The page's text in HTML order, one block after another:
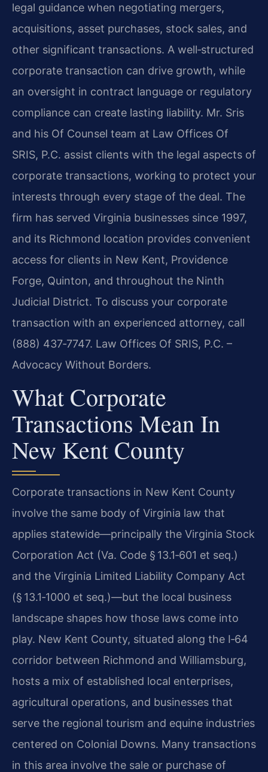
legal guidance when negotiating mergers,
acquisitions, asset purchases, stock sales, and
other significant transactions. A well‑structured
corporate transaction can drive growth, while
an oversight in contract language or regulatory
compliance can create lasting liability. Mr. Sris
and his Of Counsel team at Law Offices Of
SRIS, P.C. assist clients with the legal aspects of
corporate transactions, working to protect your
interests through every stage of the deal. The
firm has served Virginia businesses since 1997,
and its Richmond location provides convenient
access for clients in New Kent, Providence
Forge, Quinton, and throughout the Ninth
Judicial District. To discuss your corporate
transaction with an experienced attorney, call
(888) 437‑7747. Law Offices Of SRIS, P.C. –
Advocacy Without Borders.
What Corporate
Transactions Mean In
New Kent County
Corporate transactions in New Kent County
involve the same body of Virginia law that
applies statewide—principally the Virginia Stock
Corporation Act (Va. Code § 13.1‑601 et seq.)
and the Virginia Limited Liability Company Act
(§ 13.1‑1000 et seq.)—but the local business
landscape shapes how those laws come into
play. New Kent County, situated along the I‑64
corridor between Richmond and Williamsburg,
hosts a mix of established local enterprises,
agricultural operations, and businesses that
serve the regional tourism and equine industries
centered on Colonial Downs. Many transactions
in this area involve the sale or purchase of